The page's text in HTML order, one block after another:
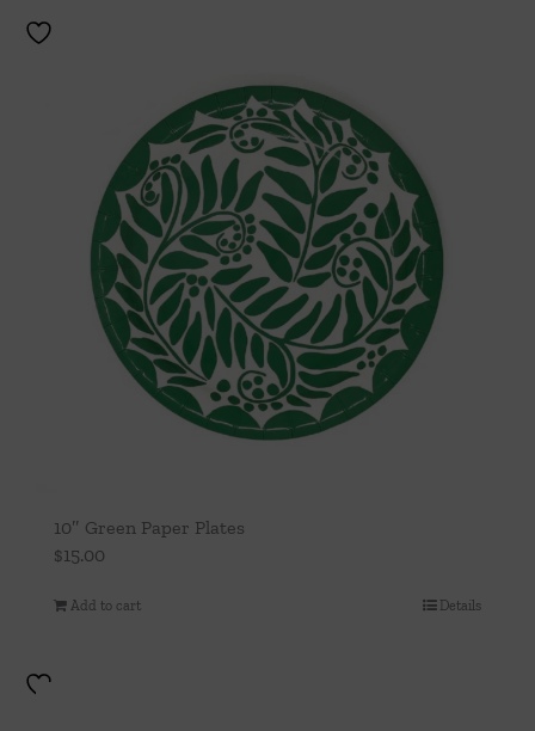
10″ Green Paper Plates
$15.00
Add to cart Details